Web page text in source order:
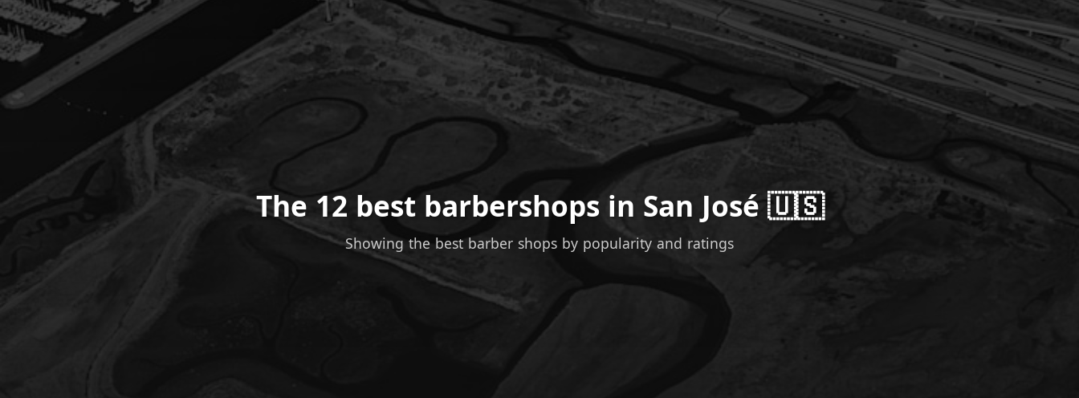
The 12 best barbershops in San José 🇺🇸
Showing the best barber shops by popularity and ratings